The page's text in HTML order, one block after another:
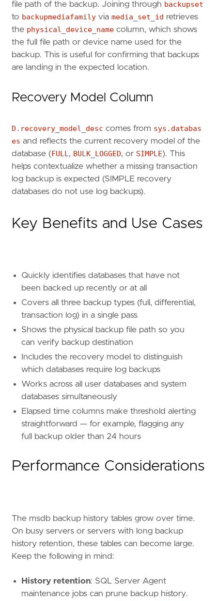
file path of the backup. Joining through backupset
to backupmediafamily via media_set_id retrieves
the physical_device_name column, which shows
the full file path or device name used for the
backup. This is useful for confirming that backups
are landing in the expected location.
Recovery Model Column
D.recovery_model_desc comes from sys.databas
es and reflects the current recovery model of the
database (FULL, BULK_LOGGED, or SIMPLE). This
helps contextualize whether a missing transaction
log backup is expected (SIMPLE recovery
databases do not use log backups).
Key Benefits and Use Cases
Quickly identifies databases that have not
been backed up recently or at all
Covers all three backup types (full, differential,
transaction log) in a single pass
Shows the physical backup file path so you
can verify backup destination
Includes the recovery model to distinguish
which databases require log backups
Works across all user databases and system
databases simultaneously
Elapsed time columns make threshold alerting
straightforward — for example, flagging any
full backup older than 24 hours
Performance Considerations
The msdb backup history tables grow over time.
On busy servers or servers with long backup
history retention, these tables can become large.
Keep the following in mind:
History retention: SQL Server Agent
maintenance jobs can prune backup history.